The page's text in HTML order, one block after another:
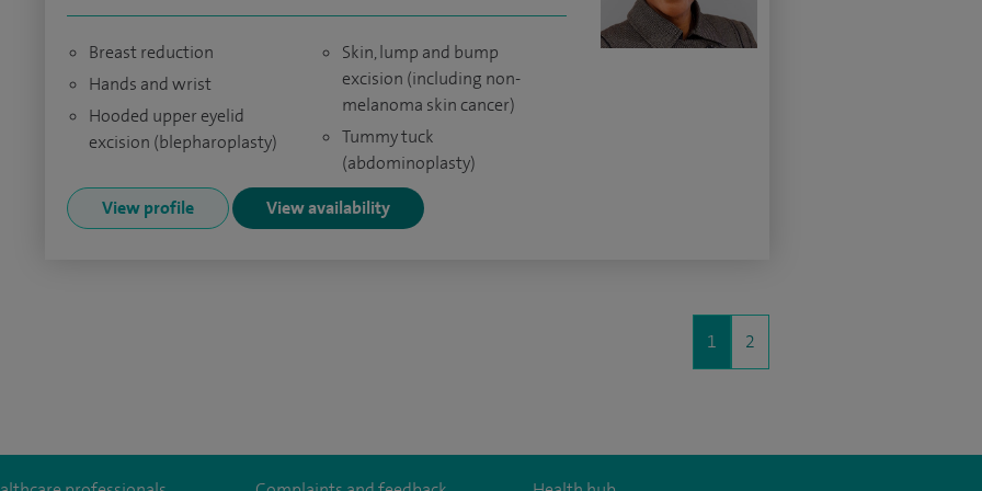
Breast reduction
Hands and wrist
Hooded upper eyelid
excision (blepharoplasty)
Skin, lump and bump
excision (including non-
melanoma skin cancer)
Tummy tuck
(abdominoplasty)
View profile
View availability
1 2